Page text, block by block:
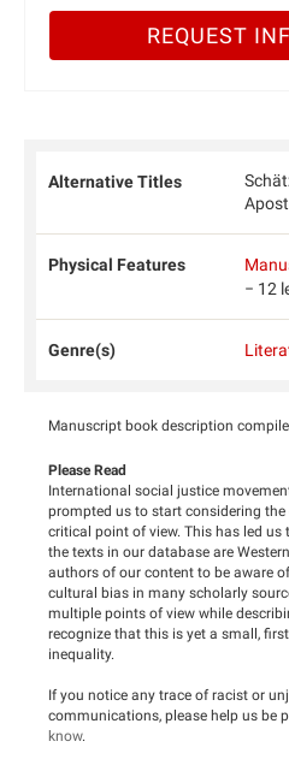
REQUEST
Alternative Titles
Physical Features
− 12
Genre(s)
Manuscript book description
Please Read
International social justice
prompted us to start considering
critical point of view. This has led
the texts in our database are
authors of our content to be aware
cultural bias in many scholarly
multiple points of view while
recognize that this is yet a small,
inequality.
If you notice any trace of racist or
communications, please help us be
know.